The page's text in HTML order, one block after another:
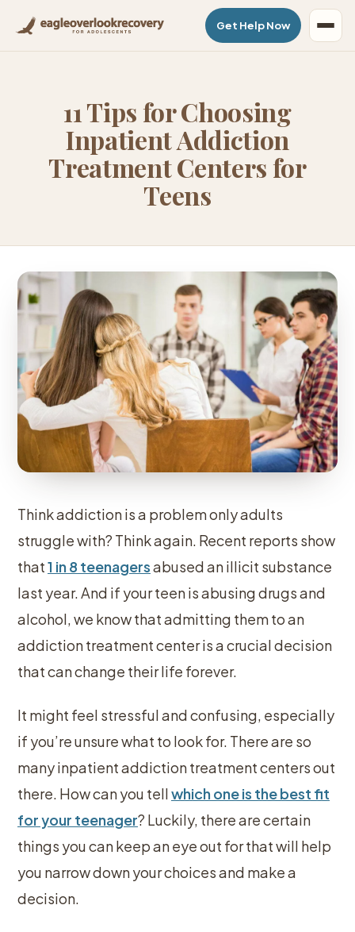
Get Help Now
11 Tips for Choosing
Inpatient Addiction
Treatment Centers for
Teens
Think addiction is a problem only adults
struggle with? Think again. Recent reports show
that1 in 8 teenagersabused an illicit substance
last year. And if your teen is abusing drugs and
alcohol, we know that admitting them to an
addiction treatment center is a crucial decision
that can change their life forever.
It might feel stressful and confusing, especially
if you’re unsure what to look for. There are so
many inpatient addiction treatment centers out
there. How can you tellwhich one is the best fit
for your teenager? Luckily, there are certain
things you can keep an eye out for that will help
you narrow down your choices and make a
decision.